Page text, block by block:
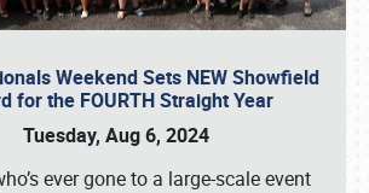
Weekend Sets NEW Showfield
for the FOURTH Straight Year
Tuesday, Aug 6, 2024
ever gone to a large-scale event